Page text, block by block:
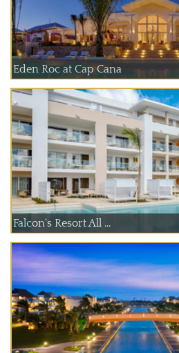
Eden Roc at Cap Cana
Falcon's Resort All ...